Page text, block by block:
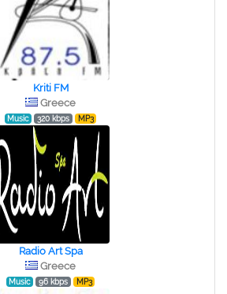
Kriti FM
Greece
Music 320 kbps MP3
Radio Art Spa
Greece
Music 96 kbps MP3